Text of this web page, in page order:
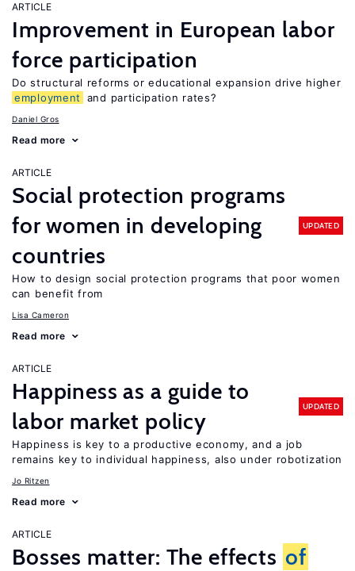
ARTICLE
Improvement in European labor
force participation
Do structural reforms or educational expansion drive higher
employment
and participation rates?
Daniel Gros
Read more
ARTICLE
Social protection programs
for women in developing
countries
UPDATED
How to design social protection programs that poor women
can benefit from
Lisa Cameron
Read more
ARTICLE
Happiness as a guide to
labor market policy
UPDATED
Happiness is key to a productive economy, and a job
remains key to individual happiness, also under robotization
Jo Ritzen
Read more
ARTICLE
Bosses matter: The effects of